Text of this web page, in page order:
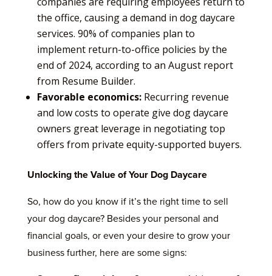
the office, causing a demand in dog daycare
services. 90% of companies plan to
implement return-to-office policies by the
end of 2024, according to an August report
from Resume Builder.
Favorable economics:Recurring revenue
and low costs to operate give dog daycare
owners great leverage in negotiating top
offers from private equity-supported buyers.
Unlocking the Value of Your Dog Daycare
So, how do you know if it’s the right time to sell
your dog daycare? Besides your personal and
financial goals, or even your desire to grow your
business further, here are some signs: